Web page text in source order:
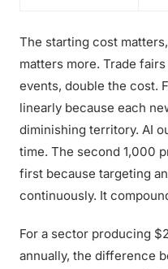
The starting cost
matters more. Trade
events, double the cost.
linearly because each
diminishing territory. AI
time. The second 1,000
first because targeting
continuously. It
For a sector producing
annually, the difference